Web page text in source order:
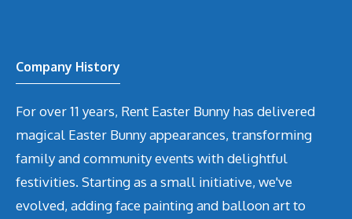
Company History
For over 11 years, Rent Easter Bunny has delivered
magical Easter Bunny appearances, transforming
family and community events with delightful
festivities. Starting as a small initiative, we've
evolved, adding face painting and balloon art to